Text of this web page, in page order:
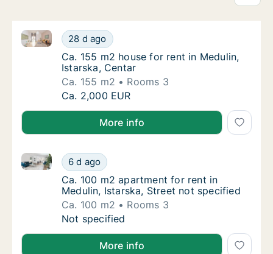
Ca. 155 m2 house for rent in Medulin,
28 d ago
Ca. 155 m2 house for rent in Medulin, Istarska,
Ca. 155 m2 house for rent in Medulin,
Ca. 155 m2 house for rent in Medulin,
Istarska, Centar
Ca. 155 m2
Rooms 3
Ca. 155 m2 house for rent in Medulin,
Ca. 2,000 EUR
More info
Ca. 100 m2 apartment for rent in Medulin,
6 d ago
Ca. 100 m2 apartment for rent in Medulin, Istarska,
Ca. 100 m2 apartment for rent in Medulin,
Ca. 100 m2 apartment for rent in
Medulin, Istarska, Street not specified
Ca. 100 m2
Rooms 3
Ca. 100 m2 apartment for rent in Medulin,
Not specified
More info